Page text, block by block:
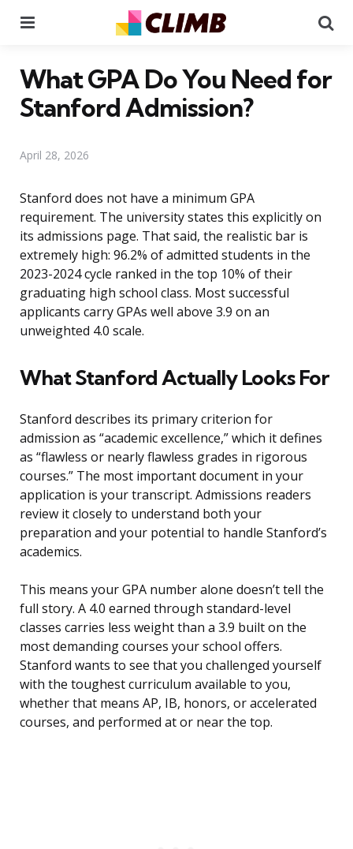
What GPA Do You Need for
Stanford Admission?
April 28, 2026
Stanford does not have a minimum GPA
requirement. The university states this explicitly on
its admissions page. That said, the realistic bar is
extremely high: 96.2% of admitted students in the
2023-2024 cycle ranked in the top 10% of their
graduating high school class. Most successful
applicants carry GPAs well above 3.9 on an
unweighted 4.0 scale.
What Stanford Actually Looks For
Stanford describes its primary criterion for
admission as “academic excellence,” which it defines
as “flawless or nearly flawless grades in rigorous
courses.” The most important document in your
application is your transcript. Admissions readers
review it closely to understand both your
preparation and your potential to handle Stanford’s
academics.
This means your GPA number alone doesn’t tell the
full story. A 4.0 earned through standard-level
classes carries less weight than a 3.9 built on the
most demanding courses your school offers.
Stanford wants to see that you challenged yourself
with the toughest curriculum available to you,
whether that means AP, IB, honors, or accelerated
courses, and performed at or near the top.